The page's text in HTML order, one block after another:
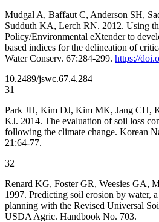
Mudgal A, Baffaut C, Anderson SH,
Sudduth KA, Lerch RN. 2012. Using
Policy/Environmental eXtender to
based indices for the delineation of
Water Conserv. 67:284-299. https://
10.2489/jswc.67.4.284
31
Park JH, Kim DJ, Kim MK, Jang CH,
KJ. 2014. The evaluation of soil loss
following the climate change. Korean
21:64-77.
32
Renard KG, Foster GR, Weesies GA,
1997. Predicting soil erosion by water,
planning with the Revised Universal
USDA Agric. Handbook No. 703.